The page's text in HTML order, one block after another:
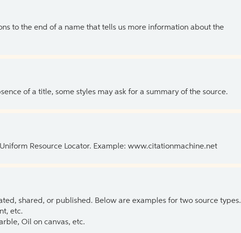
to the end of a name that tells us more information about the
of a title, some styles may ask for a summary of the source.
Resource Locator. Example: www.citationmachine.net
shared, or published. Below are examples for two source types.
etc.
Oil on canvas, etc.